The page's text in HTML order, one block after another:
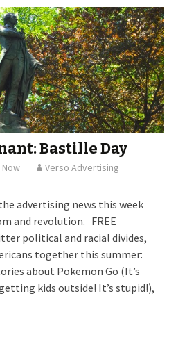
Bastille Day
Verso Advertising
advertising news this week
and revolution. FREE
political and racial divides,
together this summer:
about Pokemon Go (It’s
kids outside! It’s stupid!),